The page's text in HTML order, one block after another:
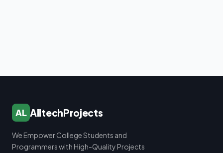
AL AlltechProjects
We Empower College Students and
Programmers with High-Quality Projects